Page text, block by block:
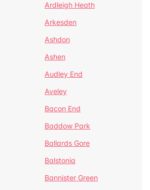
Ardleigh Heath
Arkesden
Ashdon
Ashen
Audley End
Aveley
Bacon End
Baddow Park
Ballards Gore
Balstonia
Bannister Green